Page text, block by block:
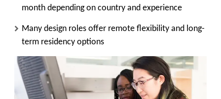
month depending on country and experience
Many design roles offer remote flexibility and long-
term residency options